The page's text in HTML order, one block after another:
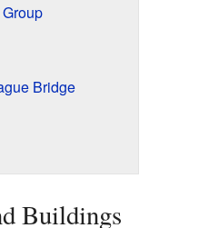
Bridge
Buildings